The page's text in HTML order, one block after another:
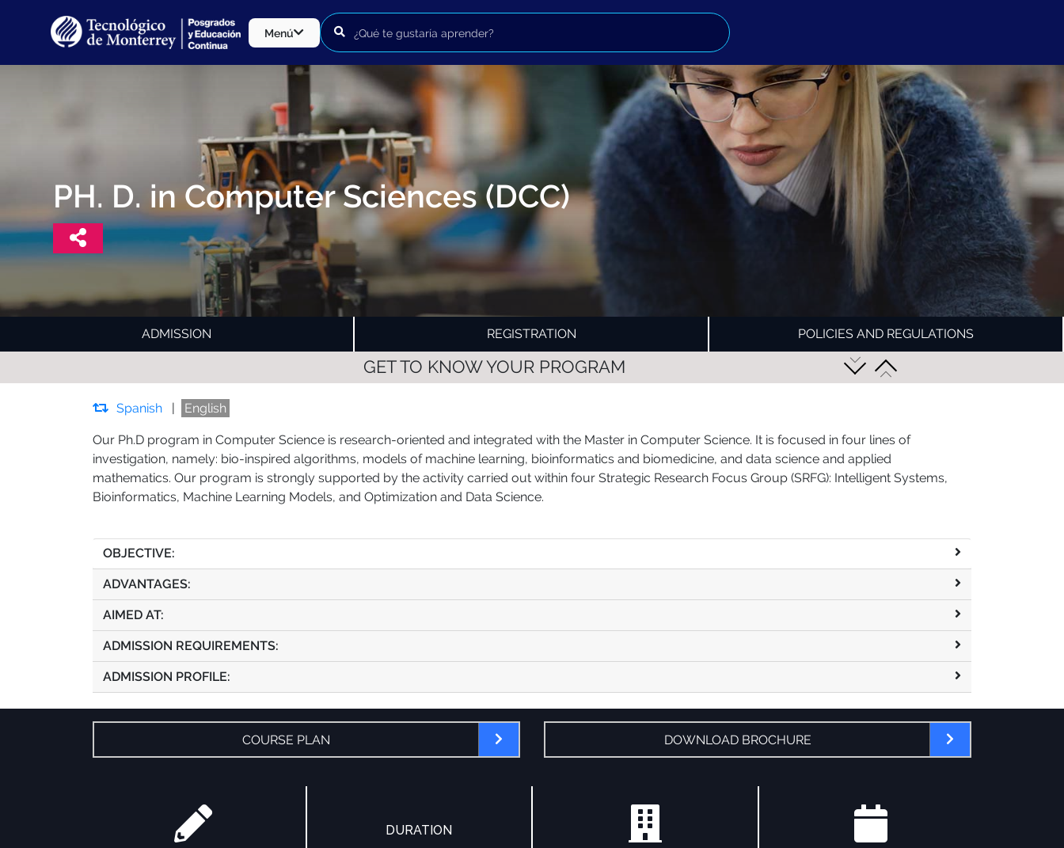
Menú
PH. D. in Computer Sciences (DCC)
ADMISSION REGISTRATION POLICIES AND REGULATIONS
GET TO KNOW YOUR PROGRAM
Spanish | English
Our Ph.D program in Computer Science is research-oriented and integrated with the Master in Computer Science. It is focused in four lines of
investigation, namely: bio-inspired algorithms, models of machine learning, bioinformatics and biomedicine, and data science and applied
mathematics. Our program is strongly supported by the activity carried out within four Strategic Research Focus Group (SRFG): Intelligent Systems,
Bioinformatics, Machine Learning Models, and Optimization and Data Science.
OBJECTIVE:
ADVANTAGES:
AIMED AT:
ADMISSION REQUIREMENTS:
ADMISSION PROFILE:
COURSE PLAN DOWNLOAD BROCHURE
DURATION